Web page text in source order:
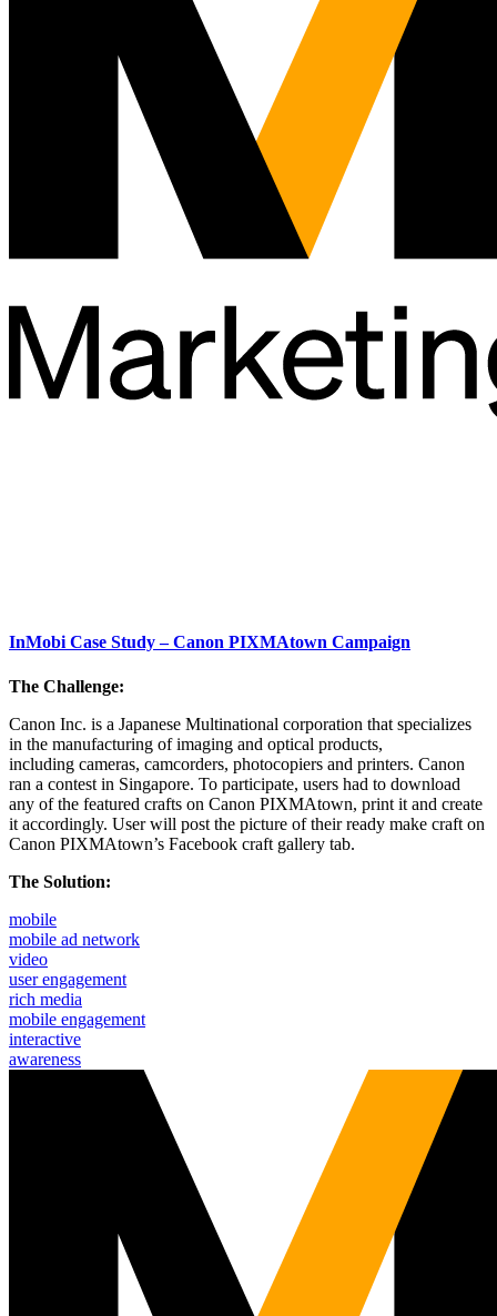
InMobi Case Study – Canon PIXMAtown Campaign
The Challenge:
Canon Inc. is a Japanese Multinational corporation that specializes
in the manufacturing of imaging and optical products,
including cameras, camcorders, photocopiers and printers. Canon
ran a contest in Singapore. To participate, users had to download
any of the featured crafts on Canon PIXMAtown, print it and create
it accordingly. User will post the picture of their ready make craft on
Canon PIXMAtown’s Facebook craft gallery tab.
The Solution:
mobile
mobile ad network
video
user engagement
rich media
mobile engagement
interactive
awareness